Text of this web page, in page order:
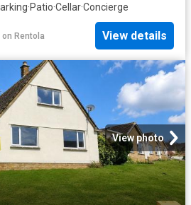
·Patio·Cellar·Concierge
on Rentola View details
View photo